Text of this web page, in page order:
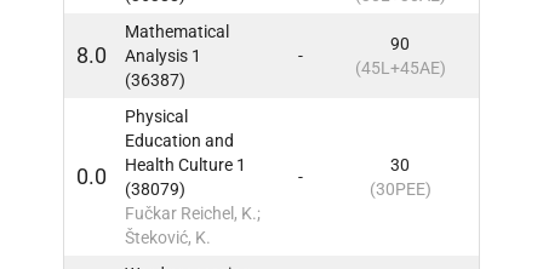
8.0
Mathematical
Analysis 1
(36387)
-
90
(45L+45AE)
0.0
Physical
Education and
Health Culture 1
(38079)
Fučkar Reichel, K.;
Šteković, K.
-
30
(30PEE)